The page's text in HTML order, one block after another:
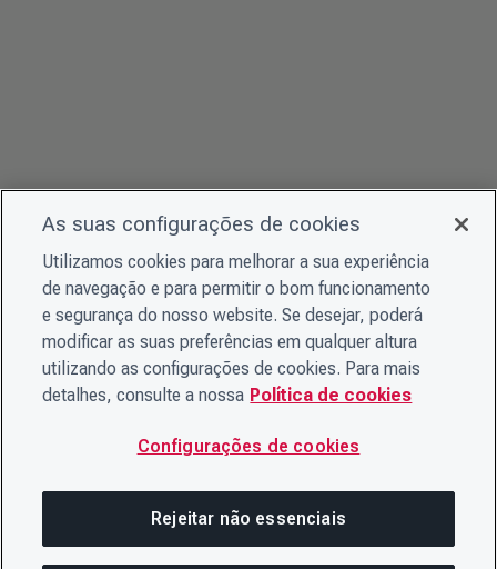
As suas configurações de cookies
Utilizamos cookies para melhorar a sua experiência
de navegação e para permitir o bom funcionamento
e segurança do nosso website. Se desejar, poderá
modificar as suas preferências em qualquer altura
utilizando as configurações de cookies. Para mais
detalhes, consulte a nossa Política de cookies
Configurações de cookies
Rejeitar não essenciais